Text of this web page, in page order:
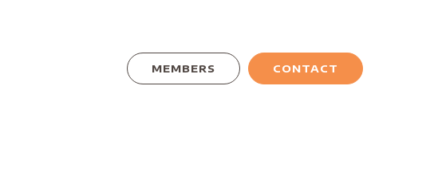
MEMBERS CONTACT